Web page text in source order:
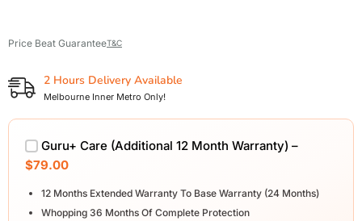
Price Beat GuaranteeT&C
2 Hours Delivery Available
Melbourne Inner Metro Only!
Guru+ Care (Additional 12 Month Warranty) –
$79.00
12 Months Extended Warranty To Base Warranty (24 Months)
Whopping 36 Months Of Complete Protection